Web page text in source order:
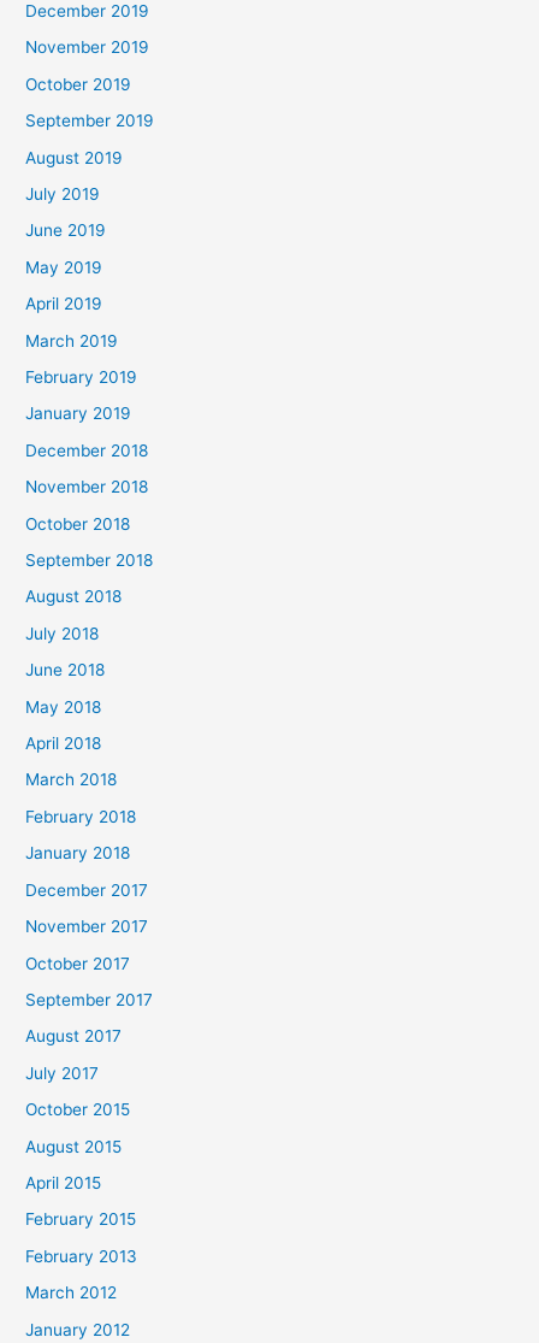
December 2019
November 2019
October 2019
September 2019
August 2019
July 2019
June 2019
May 2019
April 2019
March 2019
February 2019
January 2019
December 2018
November 2018
October 2018
September 2018
August 2018
July 2018
June 2018
May 2018
April 2018
March 2018
February 2018
January 2018
December 2017
November 2017
October 2017
September 2017
August 2017
July 2017
October 2015
August 2015
April 2015
February 2015
February 2013
March 2012
January 2012